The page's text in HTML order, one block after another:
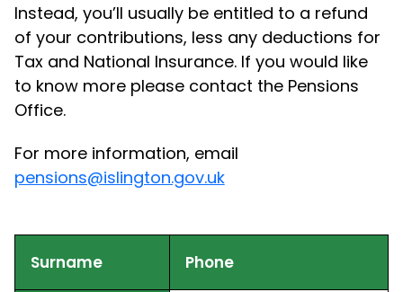
Instead, you’ll usually be entitled to a refund
of your contributions, less any deductions for
Tax and National Insurance. If you would like
to know more please contact the Pensions
Office.
For more information, email
pensions@islington.gov.uk
Surname Phone